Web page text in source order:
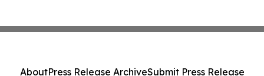
AboutPress Release ArchiveSubmit Press Release